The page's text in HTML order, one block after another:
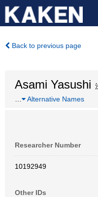
Back to previous page
Asami Yasushi
Alternative Names
Researcher Number
10192949
Other IDs